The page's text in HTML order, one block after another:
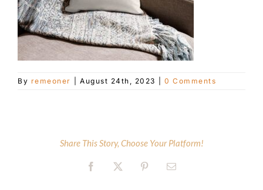
Contact Us
By remeoner August 24th, 2023 0 Comments
Share This Story, Choose Your Platform!
Facebook
X PinterestEmail